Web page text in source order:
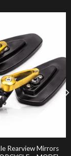
Rearview Mirrors